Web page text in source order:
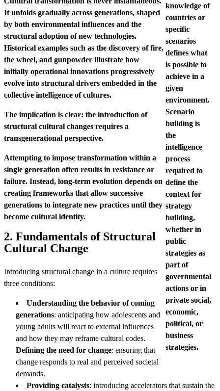
knowledge of
countries or
specific
scenarios
defines what
is possible to
achieve in a
given
environment.
Scenario
building is
the
intelligence
process
required to
define the
context for
strategy
building,
whether in
public
strategies as
part of
governmental
actions or in
private social,
economic,
political, or
business
strategies.
It unfolds gradually across generations, shaped
by both environmental influences and the
structural adoption of new technologies.
Historical examples such as the discovery of fire,
the wheel, and gunpowder illustrate how
initially operational innovations progressively
evolve into structural drivers embedded in the
collective intelligence of cultures.
The implication is clear: the introduction of
structural cultural changes requires a
transgenerational perspective.
Attempting to impose transformation within a
single generation often results in resistance or
failure. Instead, long-term evolution depends on
creating frameworks that allow successive
generations to integrate new practices until they
become cultural identity.
2. Fundamentals of Structural
Cultural Change
Introducing structural change in a culture requires
three conditions:
Understanding the behavior of coming
generations: anticipating how adolescents and
young adults will react to external influences
and how they may reframe cultural codes.
Defining the need for change: ensuring that
change responds to real and perceived societal
demands.
Providing catalysts: introducing accelerators that sustain the